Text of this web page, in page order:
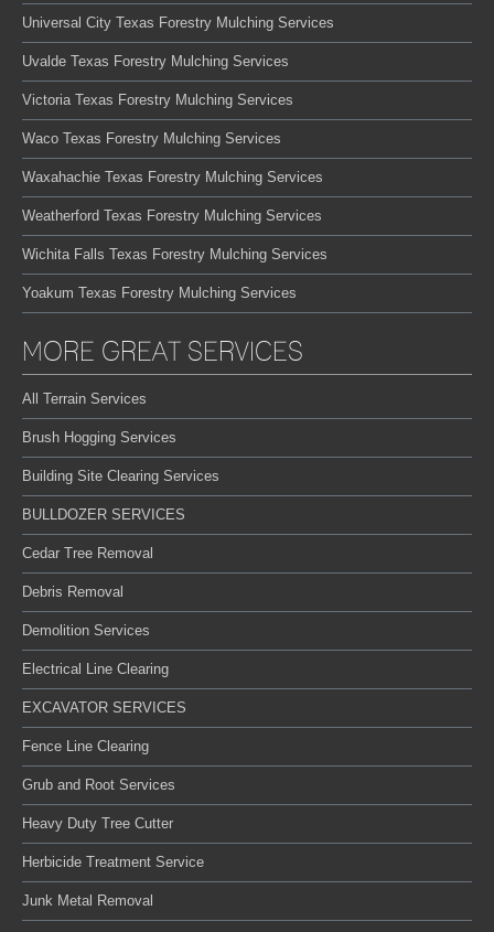
Universal City Texas Forestry Mulching Services
Uvalde Texas Forestry Mulching Services
Victoria Texas Forestry Mulching Services
Waco Texas Forestry Mulching Services
Waxahachie Texas Forestry Mulching Services
Weatherford Texas Forestry Mulching Services
Wichita Falls Texas Forestry Mulching Services
Yoakum Texas Forestry Mulching Services
MORE GREAT SERVICES
All Terrain Services
Brush Hogging Services
Building Site Clearing Services
BULLDOZER SERVICES
Cedar Tree Removal
Debris Removal
Demolition Services
Electrical Line Clearing
EXCAVATOR SERVICES
Fence Line Clearing
Grub and Root Services
Heavy Duty Tree Cutter
Herbicide Treatment Service
Junk Metal Removal